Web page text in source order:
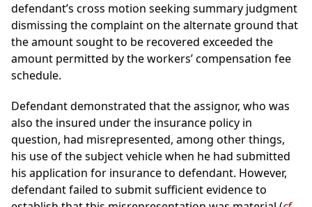
defendant’s cross motion seeking summary judgment
dismissing the complaint on the alternate ground that
the amount sought to be recovered exceeded the
amount permitted by the workers’ compensation fee
schedule.
Defendant demonstrated that the assignor, who was
also the insured under the insurance policy in
question, had misrepresented, among other things,
his use of the subject vehicle when he had submitted
his application for insurance to defendant. However,
defendant failed to submit sufficient evidence to